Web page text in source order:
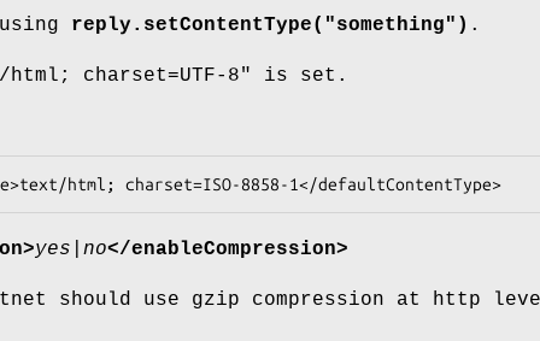
reply.setContentType("something") .
charset=UTF-8" is set.
yes|no</enableCompression>
should use gzip compression at http